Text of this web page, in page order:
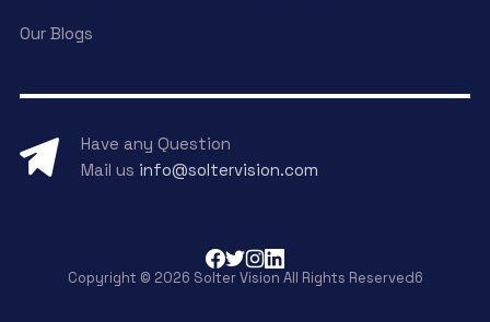
Our Blogs
Have any Question
Mail us info@soltervision.com
Copyright © 2026 Solter Vision All Rights Reserved6